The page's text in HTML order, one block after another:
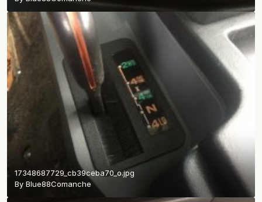
17348687729_cb39ceba70_o.jpg
By Blue88Comanche